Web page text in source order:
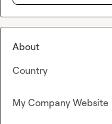
About
Country
My Company Website